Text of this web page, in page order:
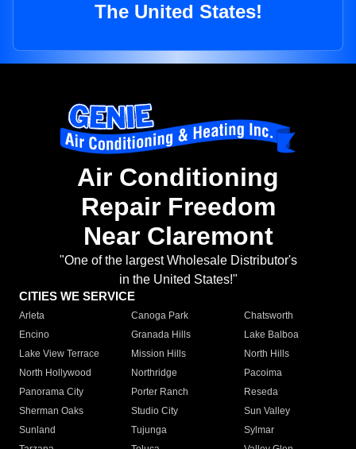
The United States!
Air Conditioning
Repair Freedom
Near Claremont
"One of the largest Wholesale Distributor's
in the United States!"
CITIES WE SERVICE
Arleta Canoga Park
Chatsworth
Encino
Granada Hills
Lake Balboa
Lake View Terrace
Mission Hills
North Hills
North Hollywood
Northridge
Pacoima
Panorama City
Porter Ranch
Reseda
Sherman Oaks
Studio City
Sun Valley
Sunland
Tujunga
Sylmar